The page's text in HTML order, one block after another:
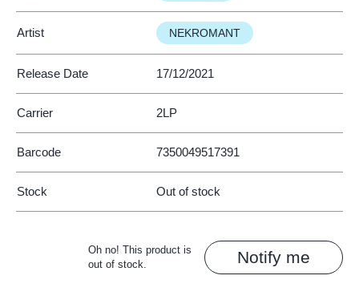
Artist NEKROMANT
Release Date 17/12/2021
Carrier 2LP
Barcode 7350049517391
Stock Out of stock
Oh no! This product is
out of stock.
Notify me